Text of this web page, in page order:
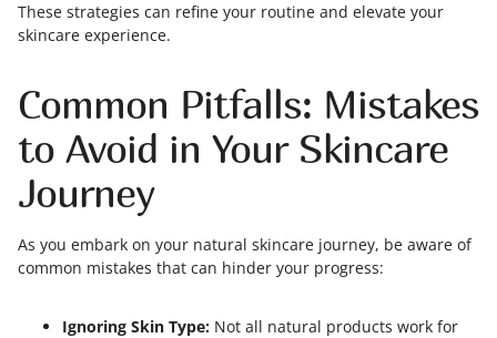
These strategies can refine your routine and elevate your
skincare experience.
Common Pitfalls: Mistakes
to Avoid in Your Skincare
Journey
As you embark on your natural skincare journey, be aware of
common mistakes that can hinder your progress:
Ignoring Skin Type: Not all natural products work for